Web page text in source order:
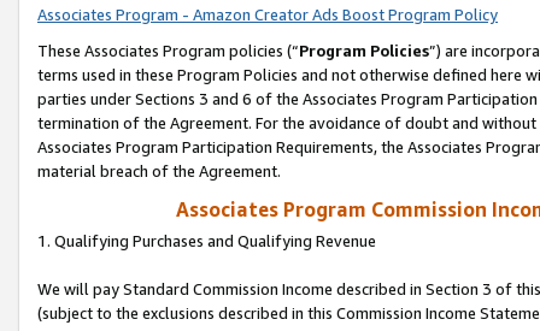
Associates Program - Amazon Creator Ads Boost Program Policy
These Associates Program policies (“Program Policies”) are
terms used in these Program Policies and not otherwise defined
parties under Sections 3 and 6 of the Associates Program
termination of the Agreement. For the avoidance of doubt and
Associates Program Participation Requirements, the Associates
material breach of the Agreement.
Associates Program Commission
1. Qualifying Purchases and Qualifying Revenue
We will pay Standard Commission Income described in Section 3 of
(subject to the exclusions described in this Commission Income